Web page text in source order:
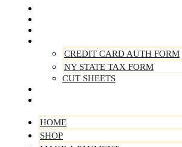
CREDIT CARD AUTH FORM
NY STATE TAX FORM
CUT SHEETS
HOME
SHOP